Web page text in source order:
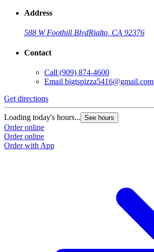
Address
588 W Foothill BlvdRialto, CA 92376
Contact
Call (909) 874-4600
Email bigtspizza5416@gmail.com
Get directions
Loading today's hours... See hours
Order online
Order online
Order with App